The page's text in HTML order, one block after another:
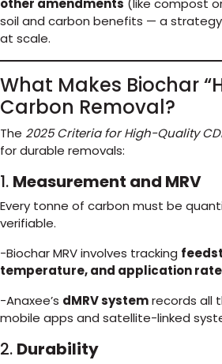
other amendments (like compost
soil and carbon benefits — a
at scale.
What Makes Biochar
Carbon Removal?
The 2025 Criteria for High-Quality
for durable removals:
1. Measurement and MRV
Every tonne of carbon must be
verifiable.
-Biochar MRV involves tracking
temperature, and application rate
-Anaxee’s dMRV systemrecords all
mobile apps and satellite-linked
2. Durability